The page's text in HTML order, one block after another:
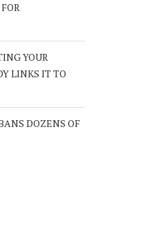
YOUR
LINKS IT TO
DOZENS OF